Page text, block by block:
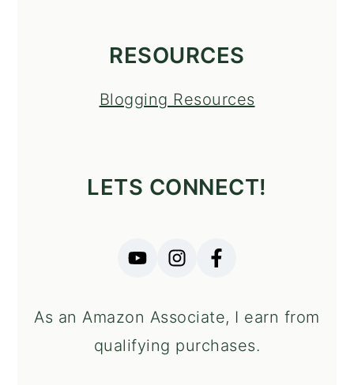
RESOURCES
Blogging Resources
LETS CONNECT!
As an Amazon Associate, I earn from
qualifying purchases.